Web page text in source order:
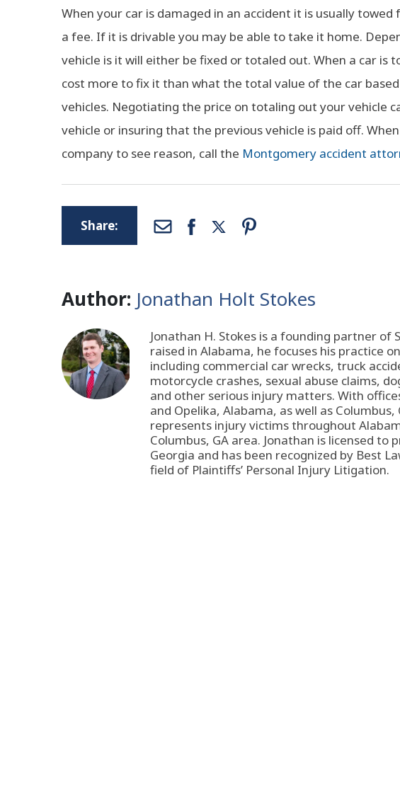
When your car is damaged in an accident it is usually
a fee. If it is drivable you may be able to take it home.
vehicle is it will either be fixed or totaled out. When a car is
cost more to fix it than what the total value of the car
vehicles. Negotiating the price on totaling out your vehicle
vehicle or insuring that the previous vehicle is paid off.
company to see reason, call the Montgomery accident
Share:
Author: Jonathan Holt Stokes
Jonathan H. Stokes is a founding partner of
raised in Alabama, he focuses his practice
including commercial car wrecks, truck
motorcycle crashes, sexual abuse claims,
and other serious injury matters. With
and Opelika, Alabama, as well as
represents injury victims throughout
Columbus, GA area. Jonathan is licensed to
Georgia and has been recognized by Best
field of Plaintiffs’ Personal Injury Litigation.